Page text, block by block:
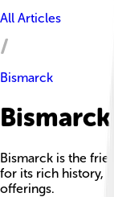
All Articles
Bismarck
Bismarck is the
for its rich history,
offerings.